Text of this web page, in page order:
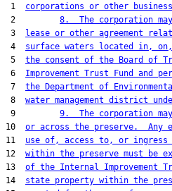
1 corporations or other
2 8.  The corporation
3
lease or other agreement
4 surface waters located in,
5 the consent of the Board of
6 Improvement Trust Fund and
7 the Department of
8 water management district
9 9.  The corporation
10 or across the preserve.  Any
11 use of, access to, or ingress
12 within the preserve must be
13 of the Internal Improvement
14 state property within the